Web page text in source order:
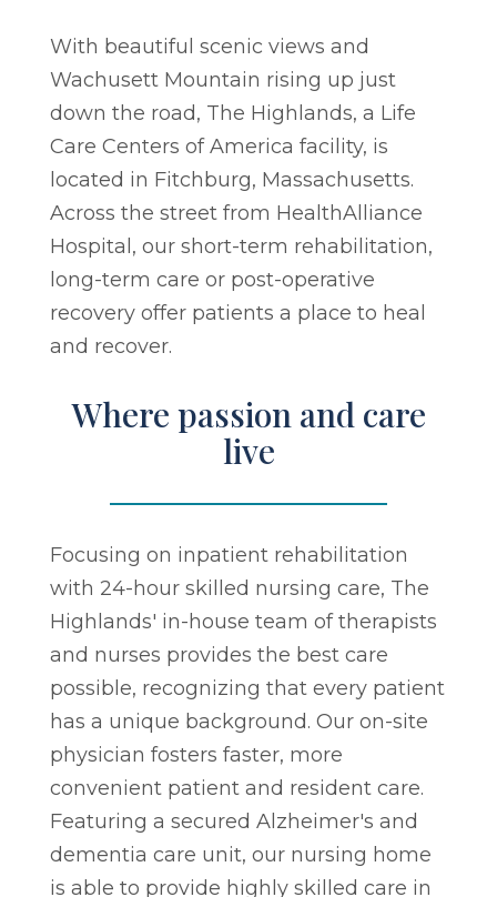
With beautiful scenic views and
Wachusett Mountain rising up just
down the road, The Highlands, a Life
Care Centers of America facility, is
located in Fitchburg, Massachusetts.
Across the street from HealthAlliance
Hospital, our short-term rehabilitation,
long-term care or post-operative
recovery offer patients a place to heal
and recover.
Where passion and care
live
Focusing on inpatient rehabilitation
with 24-hour skilled nursing care, The
Highlands' in-house team of therapists
and nurses provides the best care
possible, recognizing that every patient
has a unique background. Our on-site
physician fosters faster, more
convenient patient and resident care.
Featuring a secured Alzheimer's and
dementia care unit, our nursing home
is able to provide highly skilled care in